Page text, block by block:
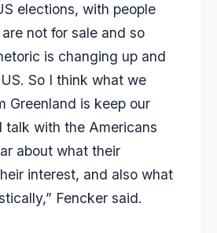
elections, with people
not for sale and so
is changing up and
So I think what we
Greenland is keep our
talk with the Americans
about what their
interest, and also what
Fencker said.